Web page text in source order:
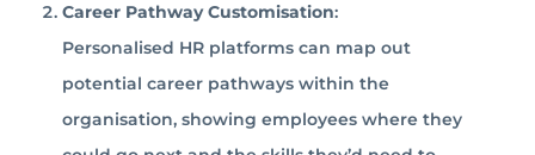
Career Pathway Customisation:
Personalised HR platforms can map out
potential career pathways within the
organisation, showing employees where they